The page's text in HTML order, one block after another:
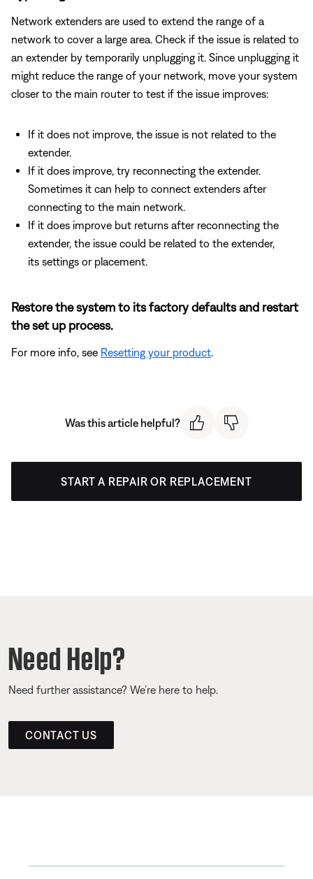
Network extenders are used to extend the range of a
network to cover a large area. Check if the issue is related to
an extender by temporarily unplugging it. Since unplugging it
might reduce the range of your network, move your system
closer to the main router to test if the issue improves:
If it does not improve, the issue is not related to the
extender.
If it does improve, try reconnecting the extender.
Sometimes it can help to connect extenders after
connecting to the main network.
If it does improve but returns after reconnecting the
extender, the issue could be related to the extender,
its settings or placement.
Restore the system to its factory defaults and restart
the set up process.
For more info, see Resetting your product
Was this article helpful?
START A REPAIR OR REPLACEMENT
Need Help?
Need further assistance? We’re here to help.
CONTACT US